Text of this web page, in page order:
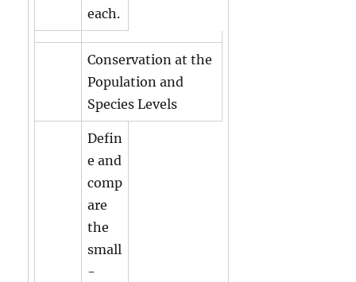
each.
Conservation at the
Population and
Species Levels
Defin
e and
comp
are
the
small
-